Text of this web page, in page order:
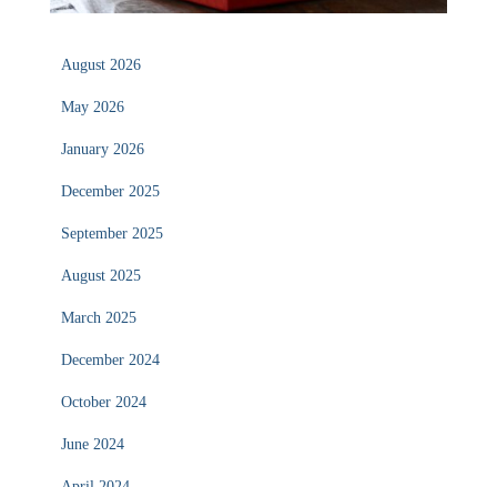
August 2026
May 2026
January 2026
December 2025
September 2025
August 2025
March 2025
December 2024
October 2024
June 2024